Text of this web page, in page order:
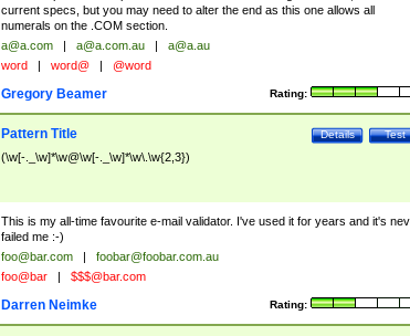
current specs, but you may need to alter the end as this one allows all
numerals on the .COM section.
a@a.com a@a.com.au
a@a.au
word word@ @word
Rating:
Gregory Beamer
Test
Details
Pattern Title
(\w[-._\w]*\w@\w[-._\w]*\w\.\w{2,3})
This is my all-time favourite e-mail validator. I've used it for years and it's
failed me :-)
foo@bar.com
foobar@foobar.com.au
foo@bar $$$@bar.com
Rating:
Darren Neimke